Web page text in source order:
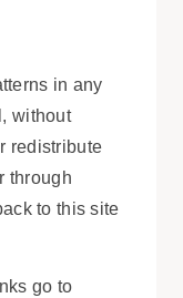
in any
without
redistribute
through
to this site
go to